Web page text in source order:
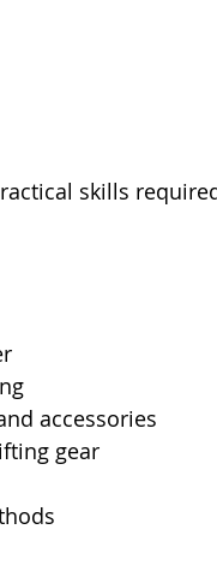
skills
accessories
gear